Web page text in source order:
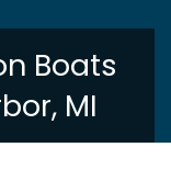
Boats
MI